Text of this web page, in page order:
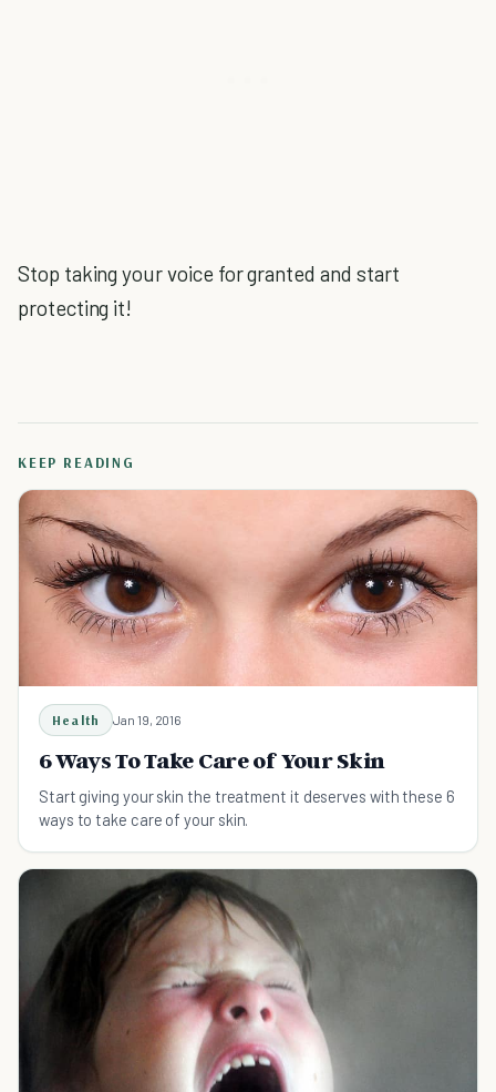
Stop taking your voice for granted and start
protecting it!
KEEP READING
Health Jan 19, 2016
6 Ways To Take Care of Your Skin
Start giving your skin the treatment it deserves with these 6
ways to take care of your skin.